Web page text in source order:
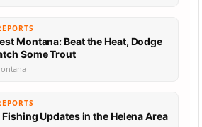
Montana: Beat the Heat, Dodge
Some Trout
Updates in the Helena Area